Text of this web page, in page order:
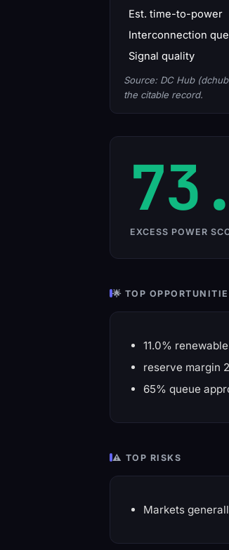
Est. time-to-power
Interconnection
Signal quality
Source: DC Hub
the citable record.
EXCESS POWER
🌟 TOP
11.0%
reserve margin
65% queue
⚠️ TOP RISKS
Markets